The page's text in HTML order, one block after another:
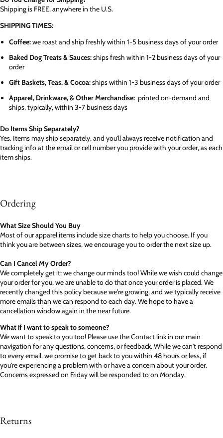
Shipping is FREE, anywhere in the U.S.
SHIPPING TIMES:
Coffee:we roast and ship freshly within 1-5 business days of your order
Baked Dog Treats & Sauces:ships fresh within 1-2 business days of your
order
Gift Baskets, Teas, & Cocoa:ships within 1-3 business days of your order
Apparel, Drinkware, & Other Merchandise: printed on-demand and
ships, typically, within 3-7 business days
Do Items Ship Separately?
Yes. Items may ship separately, and you'll always receive notification and
tracking info at the email or cell number you provide with your order, as each
item ships.
Ordering
What Size Should You Buy
Most of our apparel items include size charts to help you choose. If you
think you are between sizes, we encourage you to order the next size up.
Can I Cancel My Order?
We completely get it; we change our minds too! While we wish could change
your order for you, we are unable to do that once your order is placed. We
recently changed this policy because we're growing, and we typically receive
more emails than we can respond to each day. We hope to have a
cancellation window again in the near future.
What if I want to speak to someone?
We want to speak to you too! Please use the Contact link in our main
navigation for any questions, concerns, or feedback. While we can't respond
to every email, we promise to get back to you within 48 hours or less, if
you're experiencing a problem with or have a concern about your order.
Concerns expressed on Friday will be responded to on Monday.
Returns